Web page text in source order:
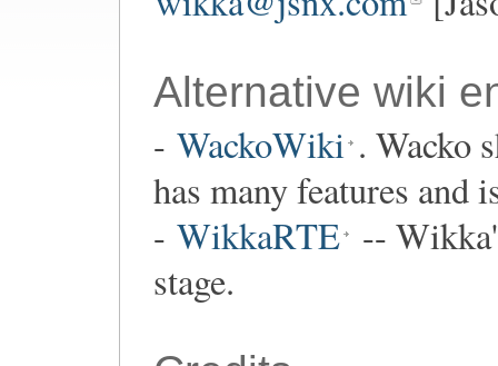
Alternative wiki
- WackoWiki . Wacko
has many features and
- WikkaRTE --
stage.